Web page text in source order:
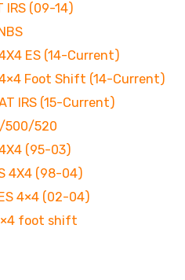
IRS (09-14)
ES (14-Current)
4×4 Foot Shift (14-Current)
IRS (15-Current)
500/520
(95-03)
4X4 (98-04)
4×4 (02-04)
foot shift